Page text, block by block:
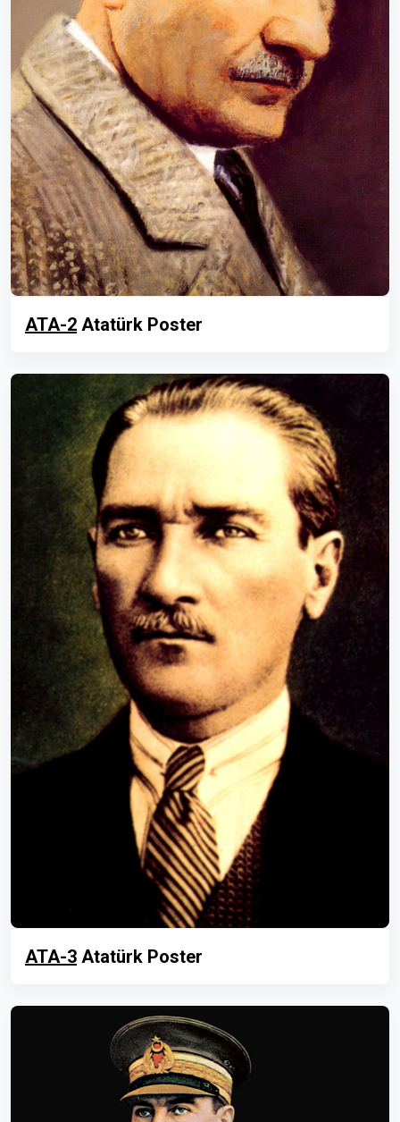
ATA-2 Atatürk Poster
ATA-3 Atatürk Poster